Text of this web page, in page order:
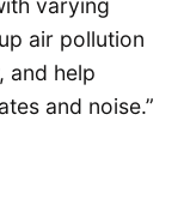
varying
air pollution
and help
and noise.”